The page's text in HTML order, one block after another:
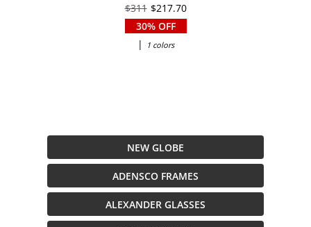
$311 $217.70
30% OFF
|
1 colors
NEW GLOBE
ADENSCO FRAMES
ALEXANDER GLASSES